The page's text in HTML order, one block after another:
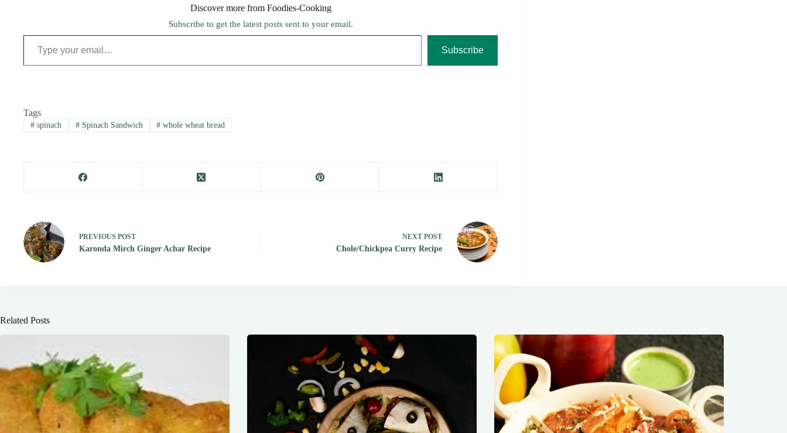
Discover more from Foodies-Cooking
Subscribe to get the latest posts sent to your email.
Type your email…
Subscribe
Tags
#spinach #Spinach Sandwich # whole wheat bread
PREVIOUS POST
Karonda Mirch Ginger Achar Recipe
NEXTPOST
Chole/Chickpea Curry Recipe
Related Posts